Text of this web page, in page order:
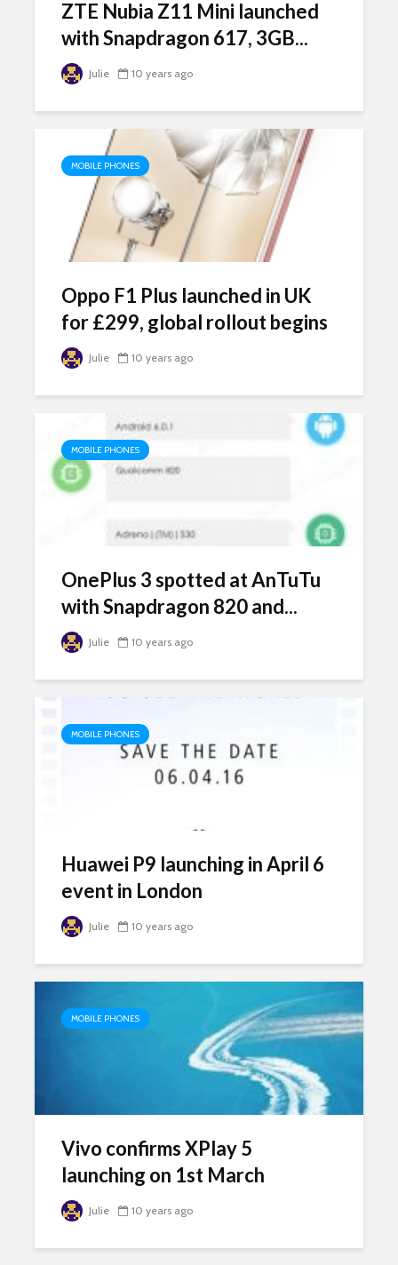
ZTE Nubia Z11 Mini launched
with Snapdragon 617, 3GB...
Julie 10 years ago
MOBILE PHONES
Oppo F1 Plus launched in UK
for £299, global rollout begins
Julie 10 years ago
MOBILE PHONES
OnePlus 3 spotted at AnTuTu
with Snapdragon 820 and...
Julie 10 years ago
MOBILE PHONES
Huawei P9 launching in April 6
event in London
Julie 10 years ago
MOBILE PHONES
Vivo confirms XPlay 5
launching on 1st March
Julie 10 years ago